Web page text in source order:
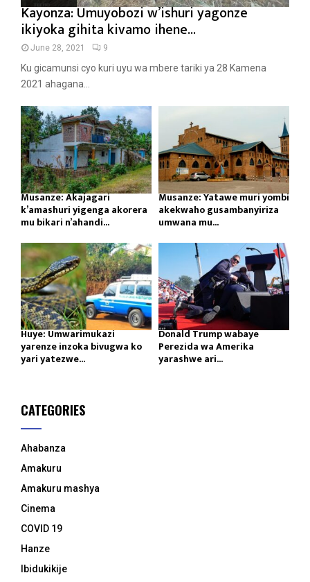
Kayonza: Umuyobozi w’ishuri yagonze
ikiyoka gihita kivamo ihene...
June 28, 2021 9
Ku gicamunsi cyo kuri uyu wa mbere tariki ya 28 Kamena
2021 ahagana...
Musanze: Akajagari
k’amashuri yigenga akorera
mu bikari n’ahandi...
Musanze: Yatawe muri yombi
akekwaho gusambanyiriza
umwana mu...
Huye: Umwarimukazi
yarenze inzoka bivugwa ko
yari yatezwe...
Donald Trump wabaye
Perezida wa Amerika
yarashwe ari...
CATEGORIES
Ahabanza
Amakuru
Amakuru mashya
Cinema
COVID 19
Hanze
Ibidukikije